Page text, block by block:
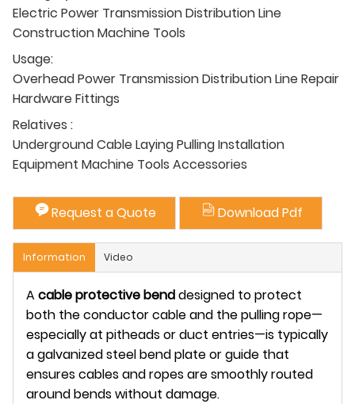
Electric Power Transmission Distribution Line
Construction Machine Tools
Usage:
Overhead Power Transmission Distribution Line Repair
Hardware Fittings
Relatives :
Underground Cable Laying Pulling Installation
Equipment Machine Tools Accessories
Request a Quote Download Pdf
Information Video
Acable protective benddesigned to protect
both theconductor cableand thepulling rope—
especially at pitheads or duct entries—is typically
agalvanized steel bend plate or guide that
ensures cables and ropes are smoothly routed
around bends without damage.